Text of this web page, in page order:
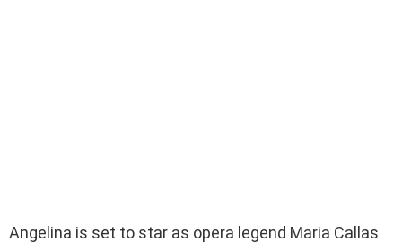
Angelina is set to star as opera legend Maria Callas